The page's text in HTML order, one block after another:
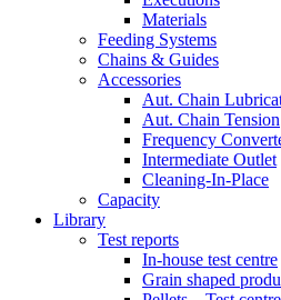
Materials
Feeding Systems
Chains & Guides
Accessories
Aut. Chain
Aut. Chain Tension
Frequency
Intermediate Outlet
Cleaning-In-Place
Capacity
Library
Test reports
In-house test centre
Grain shaped